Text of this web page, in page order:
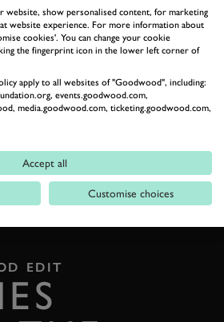
SUBMIT
EDIT
website, show personalised content, for marketing
website experience. For more information about
cookies'. You can change your cookie
the fingerprint icon in the lower left corner of
apply to all websites of "Goodwood", including:
events.goodwood.com,
media.goodwood.com, ticketing.goodwood.com,
Accept all
Customise choices